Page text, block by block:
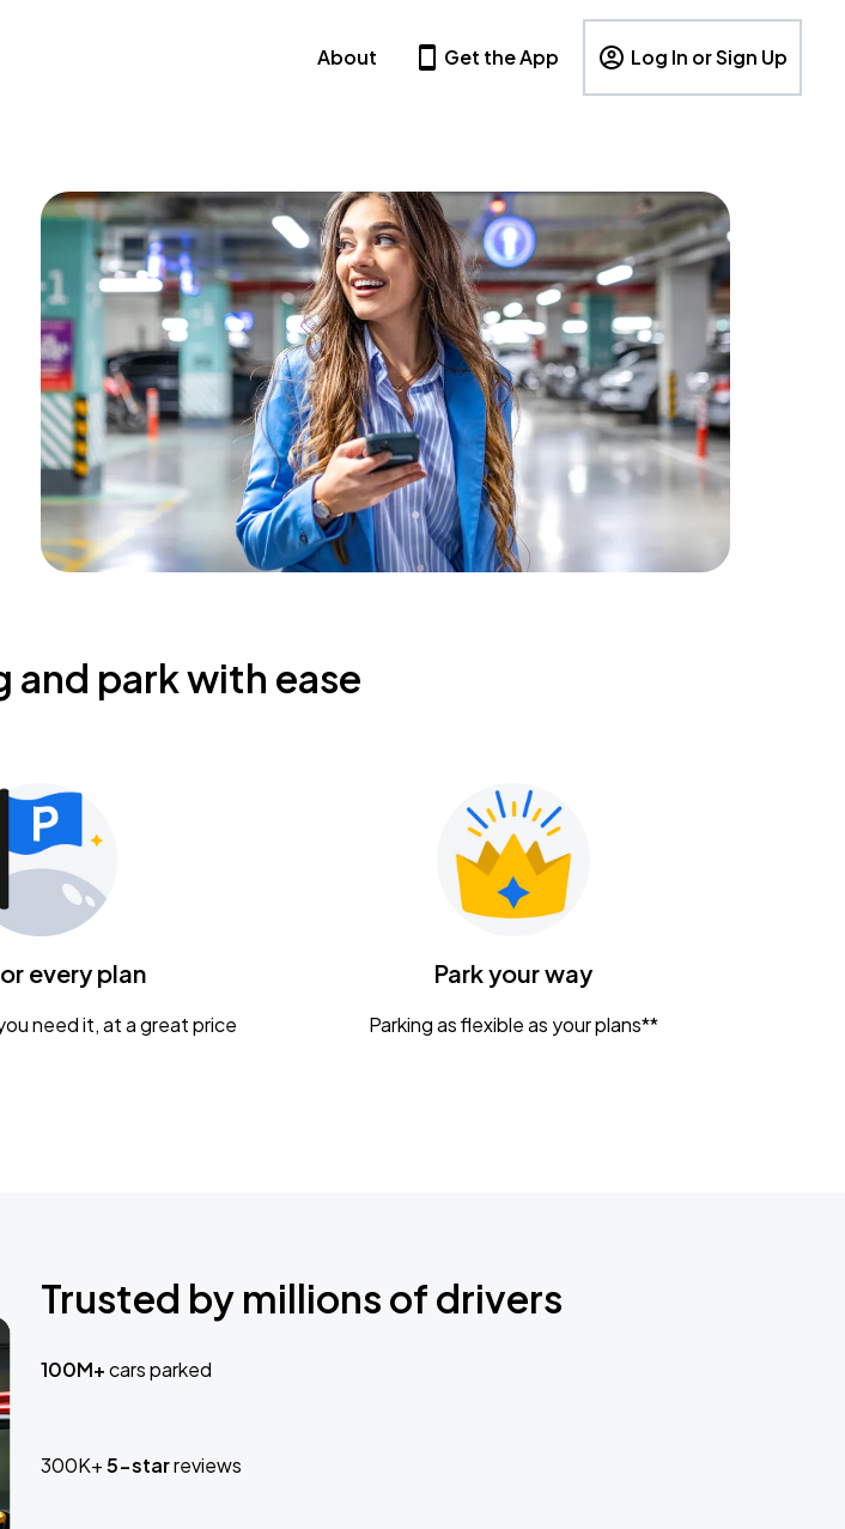
About Get the App Log In or Sign Up
and park with ease
every plan
need it, at a great price
Park your way
Parking as flexible as your plans**
Trusted by millions of drivers
100M+cars parked
300K+5-starreviews